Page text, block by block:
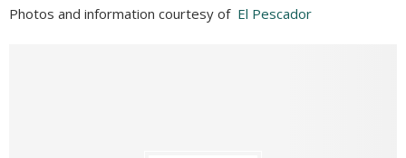
Photos and information courtesy of El Pescador